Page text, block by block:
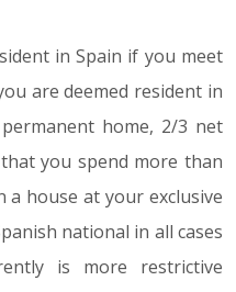
in Spain if you meet
are deemed resident in
home, 2/3 net
you spend more than
a house at your exclusive
national in all cases
is more restrictive